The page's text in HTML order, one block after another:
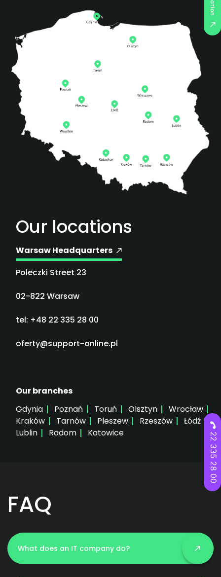
Our locations
Warsaw Headquarters
Poleczki Street 23
02-822 Warsaw
tel: +48 22 335 28 00
oferty@support-online.pl
Our branches
Gdynia
Poznań Toruń Olsztyn
Wrocław
Kraków
Tarnów Pleszew Rzeszów
Łódź
Lublin
Radom Katowice
FAQ
What does an IT company do?
22 335 28 00